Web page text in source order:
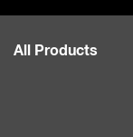
All Products